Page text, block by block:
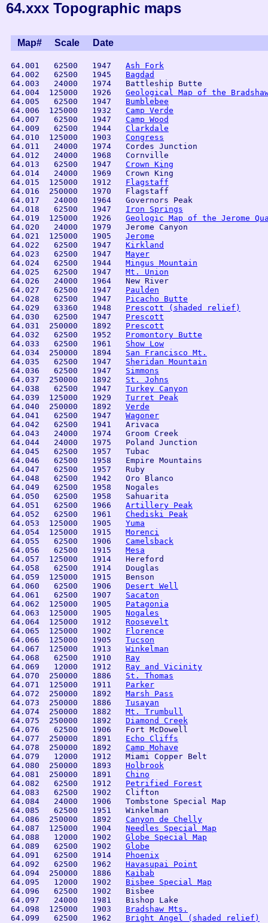
64.xxx Topographic maps
Map# Scale Date
64.001   62500   1947 Ash Fork
64.002   62500   1945 Bagdad
64.003   24000   1974   Battleship Butte
64.004  125000   1926 Geological Map of the
64.005   62500   1947 Bumblebee
64.006  125000   1932 Camp Verde
64.007   62500   1947 Camp Wood
64.009   62500   1944 Clarkdale
64.010  125000   1903 Congress
64.011   24000   1974   Cordes Junction
64.012   24000   1968   Cornville
64.013   62500   1947 Crown King
64.014   24000   1969   Crown King
64.015  125000   1912 Flagstaff
64.016  250000   1970   Flagstaff
64.017   24000   1964   Governors Peak
64.018   62500   1947 Iron Springs
64.019  125000   1926 Geologic Map of the Jerome
64.020   24000   1979   Jerome Canyon
64.021  125000   1905 Jerome
64.022   62500   1947 Kirkland
64.023   62500   1947 Mayer
64.024   62500   1944 Mingus Mountain
64.025   62500   1947 Mt. Union
64.026   24000   1964   New River
64.027   62500   1947 Paulden
64.028   62500   1947 Picacho Butte
64.029   63360   1948 Prescott (shaded relief)
64.030   62500   1947 Prescott
64.031  250000   1892 Prescott
64.032   62500   1952 Promontory Butte
64.033   62500   1961 Show Low
64.034  250000   1894 San Francisco Mt.
64.035   62500   1947 Sheridan Mountain
64.036   62500   1947 Simmons
64.037  250000   1892 St. Johns
64.038   62500   1947 Turkey Canyon
64.039  125000   1929 Turret Peak
64.040  250000   1892 Verde
64.041   62500   1947 Wagoner
64.042   62500   1941   Arivaca
64.043   24000   1974   Groom Creek
64.044   24000   1975   Poland Junction
64.045   62500   1957   Tubac
64.046   62500   1958   Empire Mountains
64.047   62500   1957   Ruby
64.048   62500   1942   Oro Blanco
64.049   62500   1958   Nogales
64.050   62500   1958   Sahuarita
64.051   62500   1966 Artillery Peak
64.052   62500   1961 Chediski Peak
64.053  125000   1905 Yuma
64.054  125000   1915 Morenci
64.055   62500   1906 Camelsback
64.056   62500   1915 Mesa
64.057  125000   1914   Hereford
64.058   62500   1914   Douglas
64.059  125000   1915   Benson
64.060   62500   1906 Desert Well
64.061   62500   1907 Sacaton
64.062  125000   1905 Patagonia
64.063  125000   1905 Nogales
64.064  125000   1912 Roosevelt
64.065  125000   1902 Florence
64.066  125000   1905 Tucson
64.067  125000   1913 Winkelman
64.068   62500   1910 Ray
64.069   12000   1912 Ray and Vicinity
64.070  250000   1886 St. Thomas
64.071  125000   1911 Parker
64.072  250000   1892 Marsh Pass
64.073  250000   1886 Tusayan
64.074  250000   1882 Mt. Trumbull
64.075  250000   1892 Diamond Creek
64.076   62500   1906   Fort McDowell
64.077  250000   1891 Echo Cliffs
64.078  250000   1892 Camp Mohave
64.079   12000   1912   Miami Copper Belt
64.080  250000   1893 Holbrook
64.081  250000   1891 Chino
64.082   62500   1912 Petrified Forest
64.083   62500   1902   Clifton
64.084   24000   1906   Tombstone Special Map
64.085   62500   1951   Winkelman
64.086  250000   1892 Canyon de Chelly
64.087  125000   1904 Needles Special Map
64.088   12000   1902 Globe Special Map
64.089   62500   1902 Globe
64.091   62500   1914 Phoenix
64.092   62500   1962 Havasupai Point
64.094  250000   1886 Kaibab
64.095   12000   1902 Bisbee Special Map
64.096   62500   1902   Bisbee
64.097   24000   1981   Bishop Lake
64.098  125000   1903 Bradshaw Mts.
64.099   62500   1962 Bright Angel (shaded relief)